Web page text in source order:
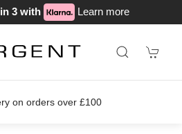
3 with Learn more
on orders over £100